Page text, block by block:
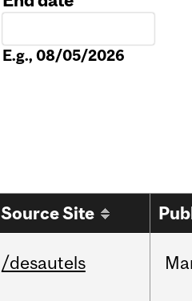
E.g., 08/05/2026
Source Site
/desautels